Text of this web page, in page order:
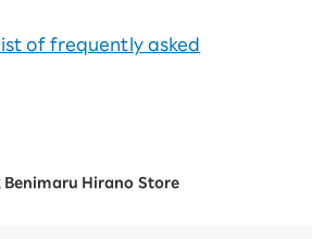
of frequently asked
Benimaru Hirano Store